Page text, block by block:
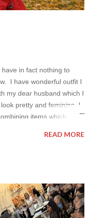
in fact nothing to
I have wonderful outfit I
my dear husband which I
pretty and feminine. I
items which
also a funny picture of me
Mango red coat
skirt, top and scarf
READ MORE